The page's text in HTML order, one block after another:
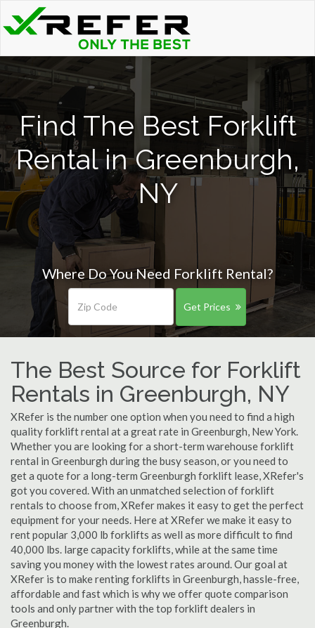
Find The Best Forklift
Rental in Greenburgh,
NY
Where Do You Need Forklift Rental?
Get Prices
The Best Source for Forklift
Rentals in Greenburgh, NY
XRefer is the number one option when you need to find a high
quality forklift rental at a great rate in Greenburgh, New York.
Whether you are looking for a short-term warehouse forklift
rental in Greenburgh during the busy season, or you need to
get a quote for a long-term Greenburgh forklift lease, XRefer's
got you covered. With an unmatched selection of forklift
rentals to choose from, XRefer makes it easy to get the perfect
equipment for your needs. Here at XRefer we make it easy to
rent popular 3,000 lb forklifts as well as more difficult to find
40,000 lbs. large capacity forklifts, while at the same time
saving you money with the lowest rates around. Our goal at
XRefer is to make renting forklifts in Greenburgh, hassle-free,
affordable and fast which is why we offer quote comparison
tools and only partner with the top forklift dealers in
Greenburgh.